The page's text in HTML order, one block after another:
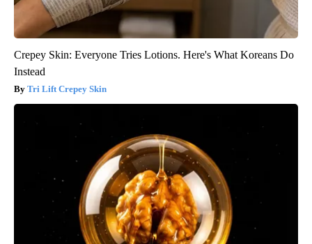
Crepey Skin: Everyone Tries Lotions. Here's What Koreans Do
Instead
Tri Lift Crepey Skin